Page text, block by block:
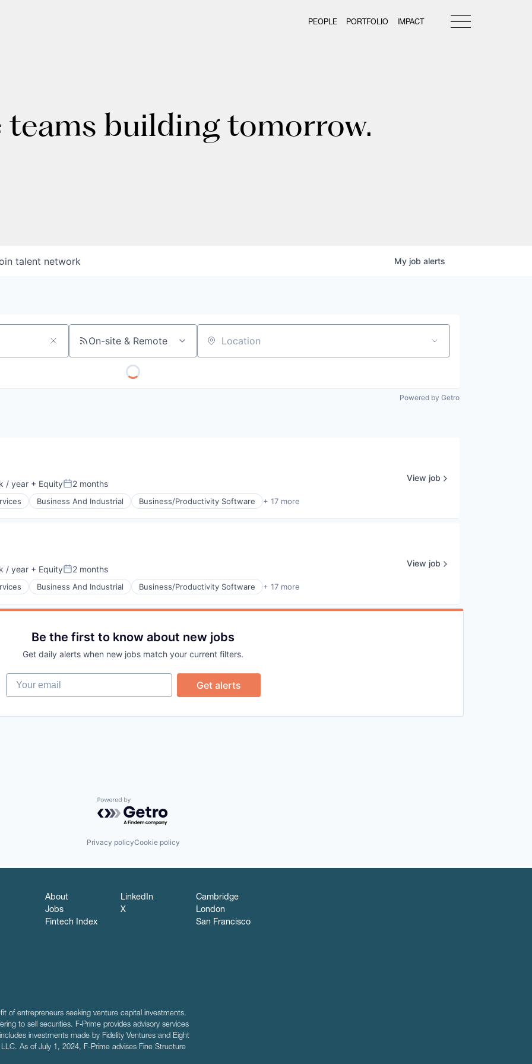
PEOPLE PORTFOLIO IMPACT
teams building tomorrow.
talent network My job alerts
On-site & Remote Location
Powered by Getro
/ year + EquityPosted:
2 months
Business And Industrial Business/Productivity Software + 17 more
View job
/ year + EquityPosted:
2 months
Business And Industrial Business/Productivity Software + 17 more
View job
Be the first to know about new jobs
Get daily alerts when new jobs match your current filters.
Your email
Get alerts
Powered by Getro.com
Privacy policyCookie policy
About
Jobs
Fintech Index
LinkedIn
X
Cambridge
London
San Francisco
of entrepreneurs seeking venture capital investments.
to sell securities. F‑Prime provides advisory services
investments made by Fidelity Ventures and Eight
As of July 1, 2024, F-Prime advises Fine Structure